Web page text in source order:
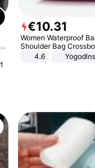
€10.31
Women Waterproof
Shoulder Bag
Casual Handbags
4.6 Yogodlns